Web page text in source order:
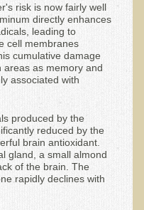
and Female
risk is now fairly well
directly enhances
leading to
cell membranes
cumulative damage
areas as memory and
associated with
produced by the
reduced by the
brain antioxidant.
gland, a small almond
of the brain. The
rapidly declines with